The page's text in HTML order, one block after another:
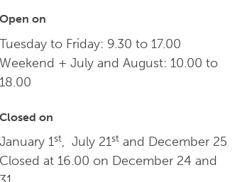
Open on
Tuesday to Friday: 9.30 to 17.00
Weekend + July and August: 10.00 to
18.00
Closed on
January 1st, July 21st and December 25
Closed at 16.00 on December 24 and